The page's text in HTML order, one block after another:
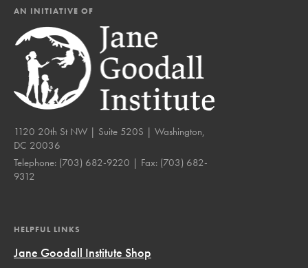
AN INITIATIVE OF
1120 20th St NW | Suite 520S | Washington,
DC 20036
Telephone: (703) 682-9220 | Fax: (703) 682-
9312
HELPFUL LINKS
Jane Goodall Institute Shop